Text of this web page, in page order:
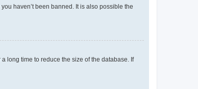
haven’t been banned. It is also possible the
long time to reduce the size of the database. If